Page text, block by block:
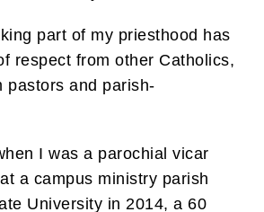
part of my priesthood has
respect from other Catholics,
pastors and parish-
I was a parochial vicar
a campus ministry parish
University in 2014, a 60